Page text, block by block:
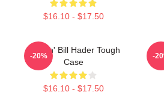
$16.10 - $17.50
Cruisin' Bill Hader Tough
Case
$16.10 - $17.50
-20%
Bill
-